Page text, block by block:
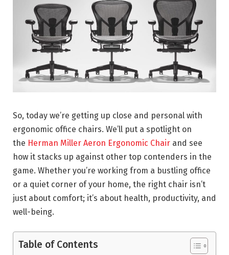
So, today we’re getting up close and personal with
ergonomic office chairs. We’ll put a spotlight on
the Herman Miller Aeron Ergonomic Chair and see
how it stacks up against other top contenders in the
game. Whether you’re working from a bustling office
or a quiet corner of your home, the right chair isn’t
just about comfort; it’s about health, productivity, and
well-being.
Table of Contents